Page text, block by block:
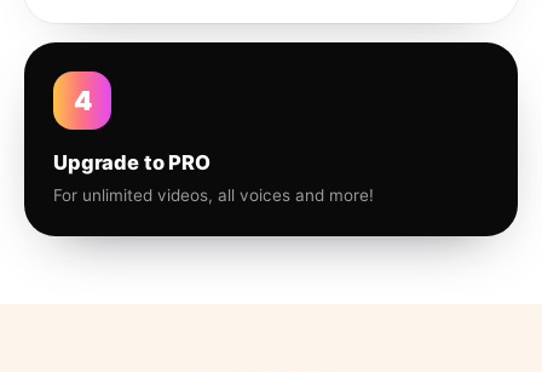
4
Upgrade to PRO
For unlimited videos, all voices and more!